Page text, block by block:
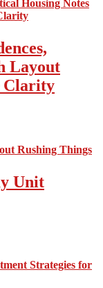
Layout
Clarity
Unit